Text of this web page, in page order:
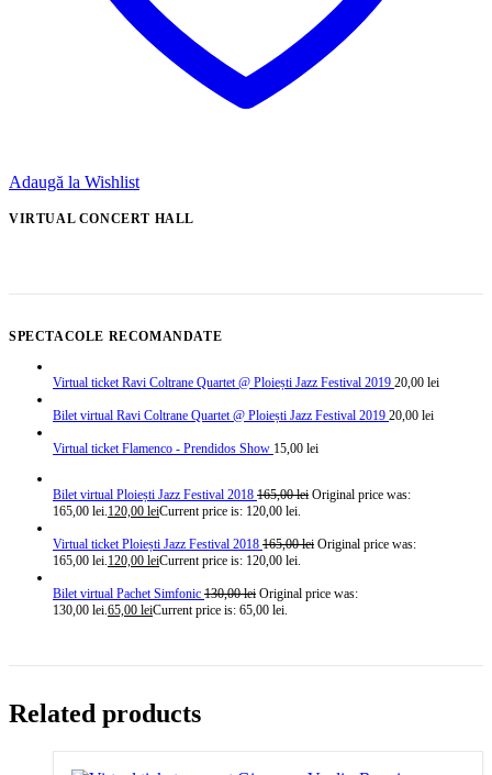
Adaugă la Wishlist
VIRTUAL CONCERT HALL
SPECTACOLE RECOMANDATE
Virtual ticket Ravi Coltrane Quartet @ Ploiești Jazz Festival 2019 20,00 lei
Bilet virtual Ravi Coltrane Quartet @ Ploiești Jazz Festival 2019 20,00 lei
Virtual ticket Flamenco - Prendidos Show 15,00 lei
Bilet virtual Ploiești Jazz Festival 2018 165,00lei Original price was:
165,00 lei.120,00 leiCurrent price is: 120,00 lei.
Virtual ticket Ploiești Jazz Festival 2018 165,00lei Original price was:
165,00 lei.120,00 leiCurrent price is: 120,00 lei.
Bilet virtual Pachet Simfonic 130,00lei Original price was:
130,00 lei.65,00 leiCurrent price is: 65,00 lei.
Related products